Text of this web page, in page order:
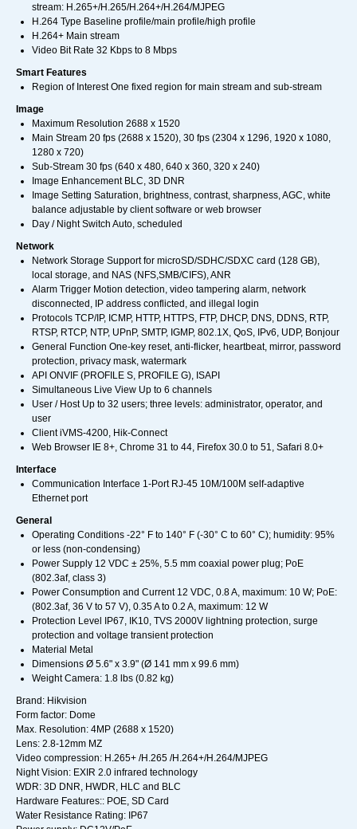
stream: H.265+/H.265/H.264+/H.264/MJPEG
H.264 Type Baseline profile/main profile/high profile
H.264+ Main stream
Video Bit Rate 32 Kbps to 8 Mbps
Smart Features
Region of Interest One fixed region for main stream and sub-stream
Image
Maximum Resolution 2688 x 1520
Main Stream 20 fps (2688 x 1520), 30 fps (2304 x 1296, 1920 x 1080,
1280 x 720)
Sub-Stream 30 fps (640 x 480, 640 x 360, 320 x 240)
Image Enhancement BLC, 3D DNR
Image Setting Saturation, brightness, contrast, sharpness, AGC, white
balance adjustable by client software or web browser
Day / Night Switch Auto, scheduled
Network
Network Storage Support for microSD/SDHC/SDXC card (128 GB),
local storage, and NAS (NFS,SMB/CIFS), ANR
Alarm Trigger Motion detection, video tampering alarm, network
disconnected, IP address conflicted, and illegal login
Protocols TCP/IP, ICMP, HTTP, HTTPS, FTP, DHCP, DNS, DDNS, RTP,
RTSP, RTCP, NTP, UPnP, SMTP, IGMP, 802.1X, QoS, IPv6, UDP, Bonjour
General Function One-key reset, anti-flicker, heartbeat, mirror, password
protection, privacy mask, watermark
API ONVIF (PROFILE S, PROFILE G), ISAPI
Simultaneous Live View Up to 6 channels
User / Host Up to 32 users; three levels: administrator, operator, and
user
Client iVMS-4200, Hik-Connect
Web Browser IE 8+, Chrome 31 to 44, Firefox 30.0 to 51, Safari 8.0+
Interface
Communication Interface 1-Port RJ-45 10M/100M self-adaptive
Ethernet port
General
Operating Conditions -22° F to 140° F (-30° C to 60° C); humidity: 95%
or less (non-condensing)
Power Supply 12 VDC ± 25%, 5.5 mm coaxial power plug; PoE
(802.3af, class 3)
Power Consumption and Current 12 VDC, 0.8 A, maximum: 10 W; PoE:
(802.3af, 36 V to 57 V), 0.35 A to 0.2 A, maximum: 12 W
Protection Level IP67, IK10, TVS 2000V lightning protection, surge
protection and voltage transient protection
Material Metal
Dimensions Ø 5.6" x 3.9" (Ø 141 mm x 99.6 mm)
Weight Camera: 1.8 lbs (0.82 kg)
Brand: Hikvision
Form factor: Dome
Max. Resolution: 4MP (2688 x 1520)
Lens: 2.8-12mm MZ
Video compression: H.265+ /H.265 /H.264+/H.264/MJPEG
Night Vision: EXIR 2.0 infrared technology
WDR: 3D DNR, HWDR, HLC and BLC
Hardware Features:: POE, SD Card
Water Resistance Rating: IP67